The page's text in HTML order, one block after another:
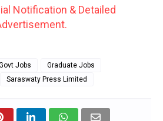
Notification & Detailed
Jobs
Graduate Jobs
Saraswaty Press Limited